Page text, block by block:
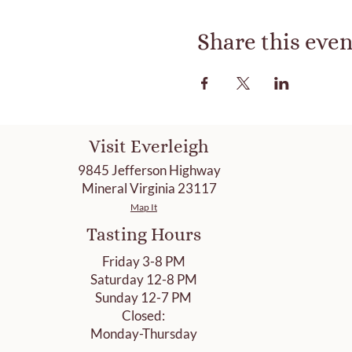
Share this
Visit Everleigh
9845 Jefferson Highway
Mineral Virginia 23117
Map It
Tasting Hours
Friday 3-8 PM
Saturday 12-8 PM
Sunday 12-7 PM
Closed:
Monday-Thursday